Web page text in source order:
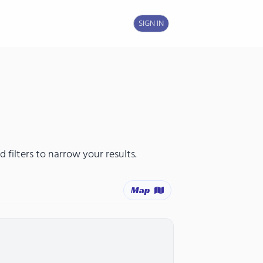
SIGN IN
filters to narrow your results.
Map